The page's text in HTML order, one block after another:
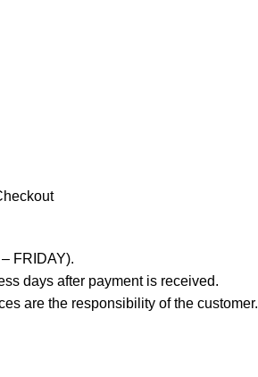
FRIDAY).
days after payment is received.
are the responsibility of the customer.